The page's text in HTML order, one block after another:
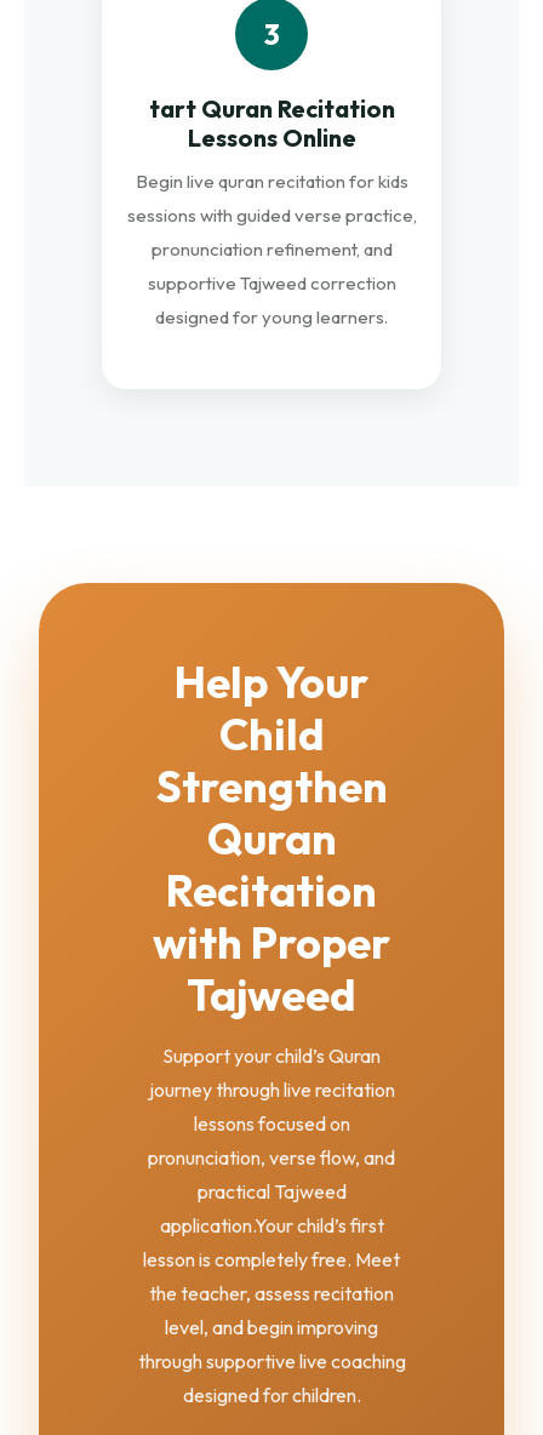
3
tart Quran Recitation
Lessons Online
Begin live quran recitation for kids
sessions with guided verse practice,
pronunciation refinement, and
supportive Tajweed correction
designed for young learners.
Help Your
Child
Strengthen
Quran
Recitation
with Proper
Tajweed
Support your child’s Quran
journey through live recitation
lessons focused on
pronunciation, verse flow, and
practical Tajweed
application.Your child’s first
lesson is completely free. Meet
the teacher, assess recitation
level, and begin improving
through supportive live coaching
designed for children.